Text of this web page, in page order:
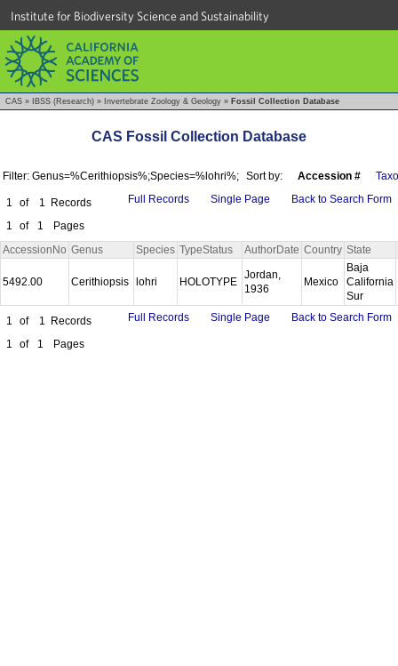
Institute for Biodiversity Science and Sustainability
CAS » IBSS (Research) » Invertebrate Zoology & Geology » Fossil Collection Database
CAS Fossil Collection Database
Filter: Genus=%Cerithiopsis%;Species=%lohri%; Sort by: Accession #
1 of 1
Records
1
of 1 Pages
Full Records Single Page Back to Search Form
AccessionNo Genus Species TypeStatus AuthorDate Country State
5492.00 Cerithiopsis lohri HOLOTYPE
Jordan,
1936
Mexico
Baja
California
Sur
1
of 1
Records
1
of 1 Pages
Full Records Single Page Back to Search Form